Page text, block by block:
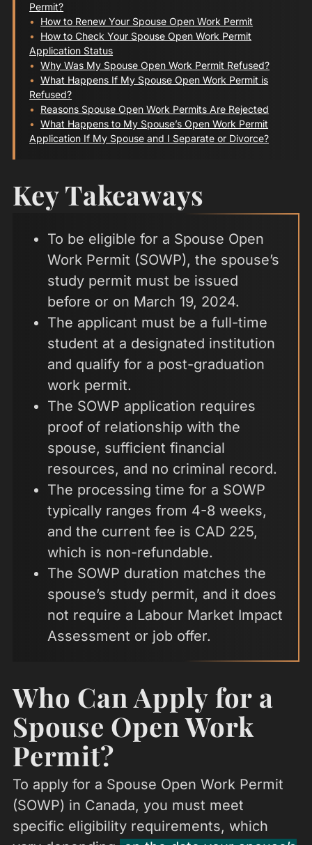
Permit?
How to Renew Your Spouse Open Work Permit
How to Check Your Spouse Open Work Permit
Application Status
Why Was My Spouse Open Work Permit Refused?
What Happens If My Spouse Open Work Permit is
Refused?
Reasons Spouse Open Work Permits Are Rejected
What Happens to My Spouse’s Open Work Permit
Application If My Spouse and I Separate or Divorce?
Key Takeaways
To be eligible for a Spouse Open
Work Permit (SOWP), the spouse’s
study permit must be issued
before or on March 19, 2024.
The applicant must be a full-time
student at a designated institution
and qualify for a post-graduation
work permit.
The SOWP application requires
proof of relationship with the
spouse, sufficient financial
resources, and no criminal record.
The processing time for a SOWP
typically ranges from 4-8 weeks,
and the current fee is CAD 225,
which is non-refundable.
The SOWP duration matches the
spouse’s study permit, and it does
not require a Labour Market Impact
Assessment or job offer.
Who Can Apply for a
Spouse Open Work
Permit?
To apply for a Spouse Open Work Permit
(SOWP) in Canada, you must meet
specific eligibility requirements, which